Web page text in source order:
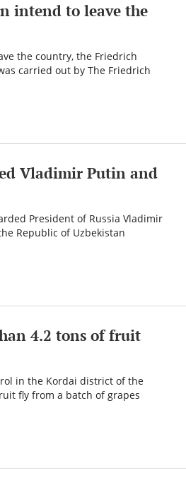
intend to leave the
the country, the Friedrich
carried out by The Friedrich
Vladimir Putin and
President of Russia Vladimir
Republic of Uzbekistan
4.2 tons of fruit
in the Kordai district of the
fly from a batch of grapes